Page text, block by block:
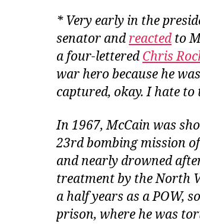
* Very early in the
senator andreactedto
a four-letteredChris
war hero because he
captured, okay. I hate to
In 1967, McCain was
23rdbombing mission
and nearly drowned
treatment by the North
a half years as a POW,
prison, where he was